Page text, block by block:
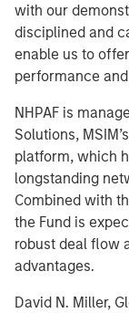
with our
disciplined and
enable us to
performance
NHPAF is
Solutions,
platform, which
longstanding
Combined with
the Fund is
robust deal flow
advantages.
David N. Miller,